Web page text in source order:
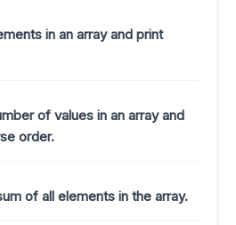
in an array and print
of values in an array and
order.
of all elements in the array.